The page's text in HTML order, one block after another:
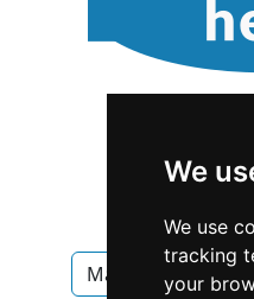
We
We use
tracking
your
Maryland